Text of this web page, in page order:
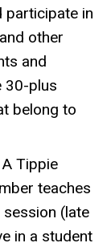
participate in
other
and
30-plus
belong to
A Tippie
teaches
(late
in a student